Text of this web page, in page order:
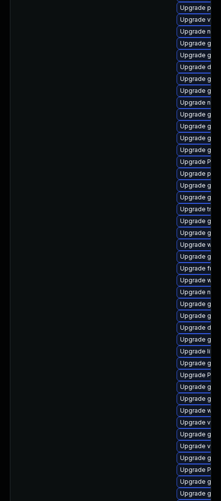
Upgrade
Upgrade
Upgrade
Upgrade
Upgrade
Upgrade
Upgrade
Upgrade
Upgrade
Upgrade
Upgrade
Upgrade
Upgrade
Upgrade
Upgrade
Upgrade
Upgrade
Upgrade
Upgrade
Upgrade
Upgrade
Upgrade
Upgrade
Upgrade
Upgrade
Upgrade
Upgrade
Upgrade
Upgrade
Upgrade
Upgrade
Upgrade
Upgrade
Upgrade
Upgrade
Upgrade
Upgrade
Upgrade
Upgrade
Upgrade
Upgrade
Upgrade